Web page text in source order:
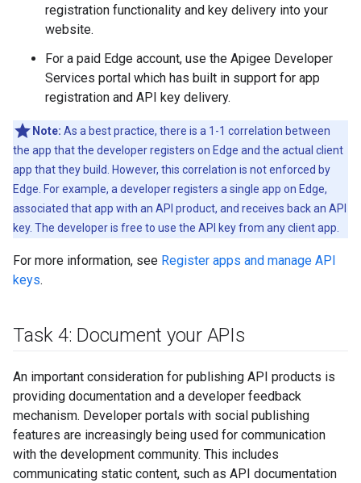
registration functionality and key delivery into your
website.
For a paid Edge account, use the Apigee Developer
Services portal which has built in support for app
registration and API key delivery.
Note: As a best practice, there is a 1-1 correlation between
the app that the developer registers on Edge and the actual client
app that they build. However, this correlation is not enforced by
Edge. For example, a developer registers a single app on Edge,
associated that app with an API product, and receives back an API
key. The developer is free to use the API key from any client app.
For more information, see Register apps and manage API
keys.
Task 4: Document your APIs
An important consideration for publishing API products is
providing documentation and a developer feedback
mechanism. Developer portals with social publishing
features are increasingly being used for communication
with the development community. This includes
communicating static content, such as API documentation